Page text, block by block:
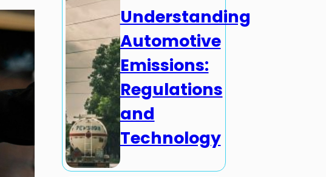
Understanding
Automotive
Emissions:
Regulations
and
Technology